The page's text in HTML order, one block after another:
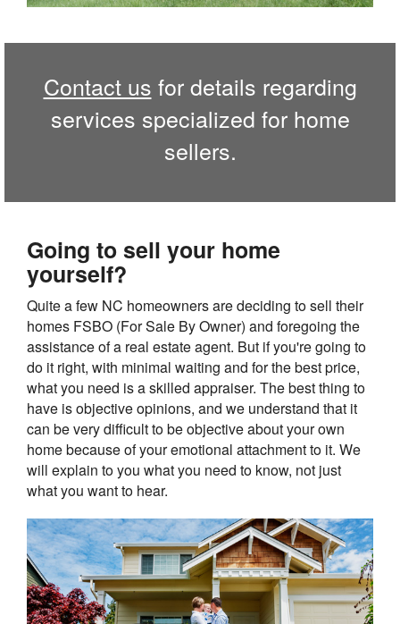
Contact us for details regarding
services specialized for home
sellers.
Going to sell your home
yourself?
Quite a few NC homeowners are deciding to sell their
homes FSBO (For Sale By Owner) and foregoing the
assistance of a real estate agent. But if you're going to
do it right, with minimal waiting and for the best price,
what you need is a skilled appraiser. The best thing to
have is objective opinions, and we understand that it
can be very difficult to be objective about your own
home because of your emotional attachment to it. We
will explain to you what you need to know, not just
what you want to hear.